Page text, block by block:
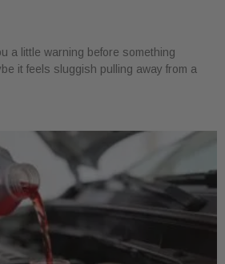
a little warning before something
it feels sluggish pulling away from a